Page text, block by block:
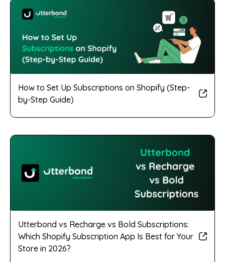
How to Set Up Subscriptions on Shopify (Step-
by-Step Guide)
Utterbond vs Recharge vs Bold Subscriptions:
Which Shopify Subscription App Is Best for Your
Store in 2026?